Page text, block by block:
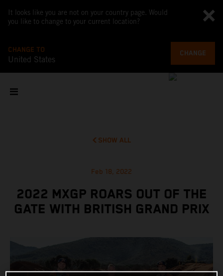
It looks like you are not on your country page. Would
you like to change to your current location?
CHANGE TO
United States
CHANGE
SHOW ALL
Feb 18, 2022
2022 MXGP ROARS OUT OF THE
GATE WITH BRITISH GRAND PRIX